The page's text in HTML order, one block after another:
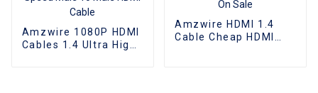
Amzwire 1080P HDMI
Cables 1.4 Ultra High
Amzwire HDMI 1.4
Cable Cheap HDMI